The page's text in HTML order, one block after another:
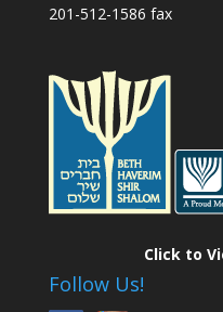
201-512-1586 fax
Follow Us!
Click to